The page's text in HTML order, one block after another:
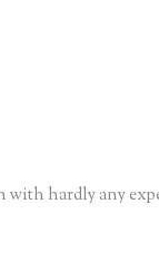
with hardly any